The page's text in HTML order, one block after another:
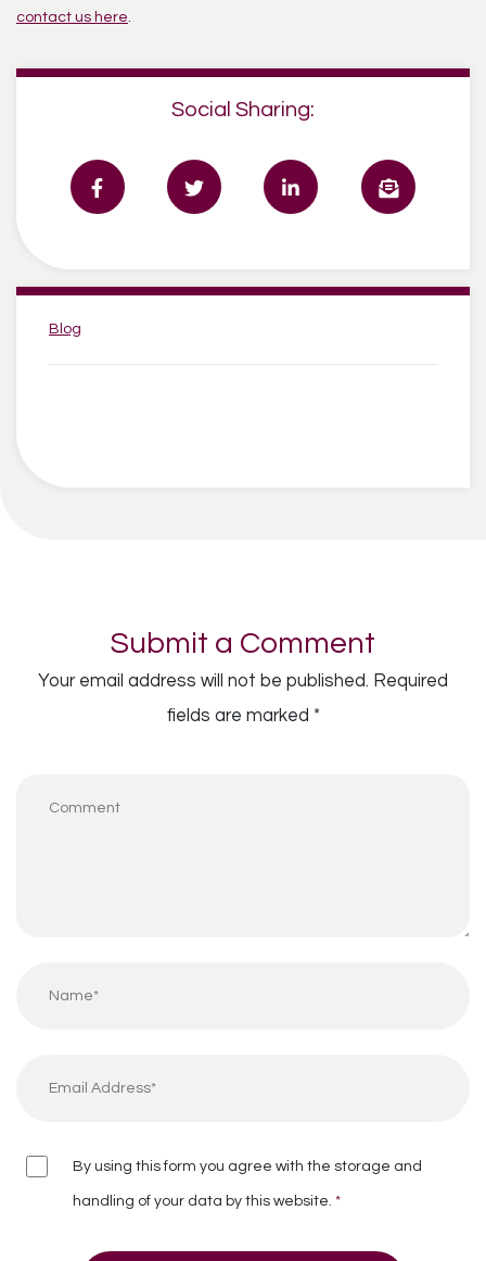
contact us here
Social Sharing:
Categories:
Blog
Submit a Comment
Your email address will not be published. Required
fields are marked *
By using this form you agree with the storage and
handling of your data by this website. *